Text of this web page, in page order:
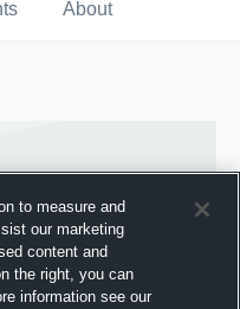
About
to measure and
our marketing
content and
the right, you can
information see our